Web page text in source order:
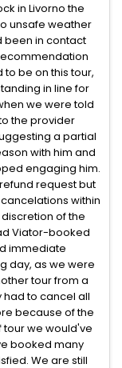
in Livorno the
unsafe weather
been in contact
be on this tour,
in line for
we were told
the provider
a partial
with him and
engaging him.
request but
within
of the
Viator-booked
immediate
day, as we were
tour from a
had to cancel all
because of the
tour we would've
booked many
We are still